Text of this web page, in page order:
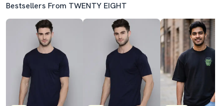
Bestsellers From TWENTY EIGHT